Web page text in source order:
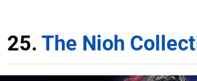
25. The Nioh